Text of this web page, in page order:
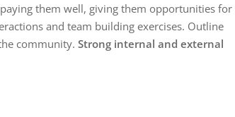
them well, giving them opportunities for
and team building exercises. Outline
community. Strong internal and external